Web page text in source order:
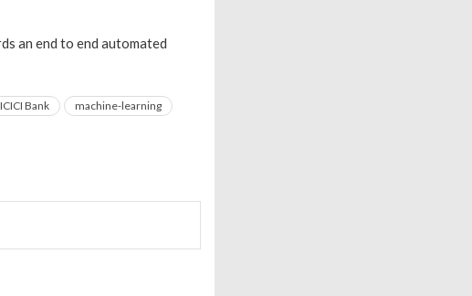
an end to end automated
ICICI Bank
machine-learning